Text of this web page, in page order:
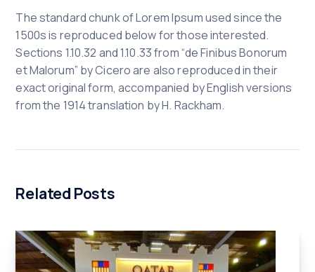
The standard chunk of Lorem Ipsum used since the
1500s is reproduced below for those interested.
Sections 1.10.32 and 1.10.33 from “de Finibus Bonorum
et Malorum” by Cicero are also reproduced in their
exact original form, accompanied by English versions
from the 1914 translation by H. Rackham.
Related Posts